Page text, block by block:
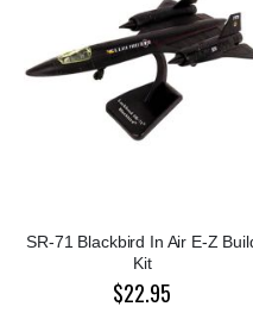
SR-71 Blackbird In Air E-Z
Kit
$22.95